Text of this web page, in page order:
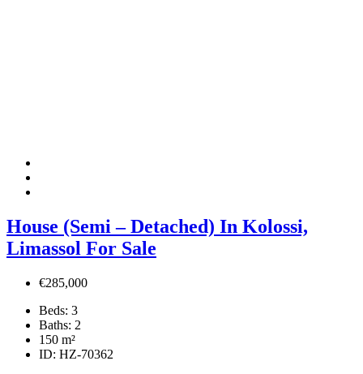
House (Semi – Detached) In Kolossi,
Limassol For Sale
€285,000
Beds: 3
Baths: 2
150 m²
ID: HZ-70362